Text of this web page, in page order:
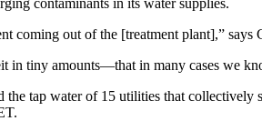
coming out of the [treatment plant],”
in tiny amounts—that in many cases we
tap water of 15 utilities that